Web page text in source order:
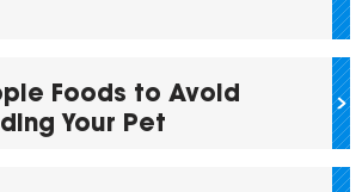
Foods to Avoid
Your Pet